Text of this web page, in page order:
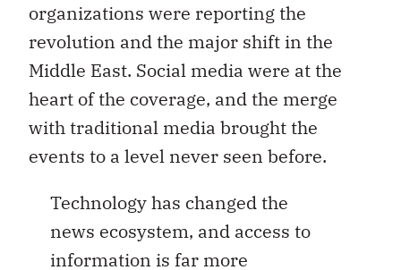
organizations were reporting the
revolution and the major shift in the
Middle East. Social media were at the
heart of the coverage, and the merge
with traditional media brought the
events to a level never seen before.
Technology has changed the
news ecosystem, and access to
information is far more